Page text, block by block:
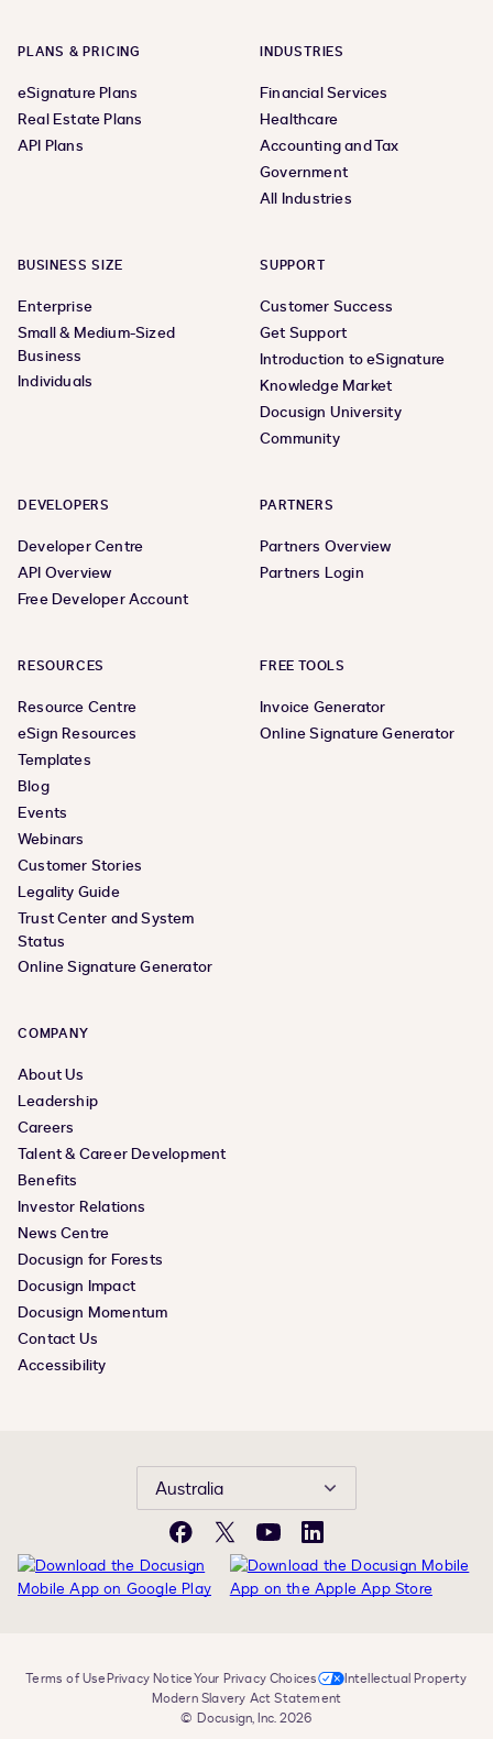
PLANS & PRICING
eSignature Plans
Real Estate Plans
API Plans
INDUSTRIES
Financial Services
Healthcare
Accounting and Tax
Government
All Industries
BUSINESS SIZE
Enterprise
Small & Medium-Sized
Business
Individuals
SUPPORT
Customer Success
Get Support
Introduction to eSignature
Knowledge Market
Docusign University
Community
DEVELOPERS
Developer Centre
API Overview
Free Developer Account
PARTNERS
Partners Overview
Partners Login
RESOURCES
Resource Centre
eSign Resources
Templates
Blog
Events
Webinars
Customer Stories
Legality Guide
Trust Center and System
Status
Online Signature Generator
FREE TOOLS
Invoice Generator
Online Signature Generator
COMPANY
About Us
Leadership
Careers
Talent & Career Development
Benefits
Investor Relations
News Centre
Docusign for Forests
Docusign Impact
Docusign Momentum
Contact Us
Accessibility
Australia
Facebook
X YouTubeLinkedIn
Terms of UsePrivacy NoticeYour Privacy Choices
Intellectual Property
Modern Slavery Act Statement
© Docusign, Inc. 2026